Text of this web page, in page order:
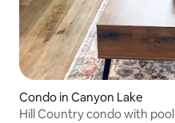
Condo in Canyon Lake
Hill Country condo with pool